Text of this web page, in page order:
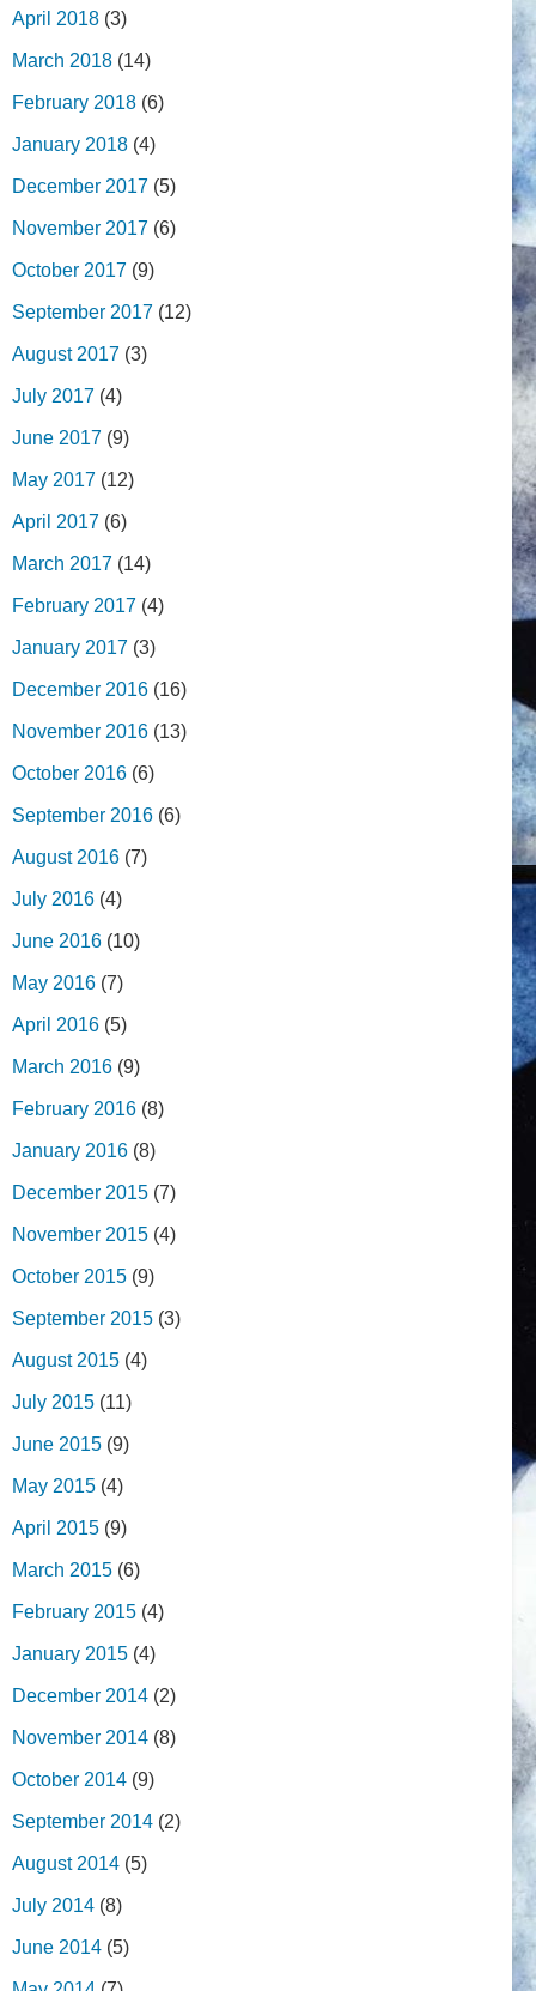
April 2018 (3)
March 2018 (14)
February 2018 (6)
January 2018 (4)
December 2017 (5)
November 2017 (6)
October 2017 (9)
September 2017 (12)
August 2017 (3)
July 2017 (4)
June 2017 (9)
May 2017 (12)
April 2017 (6)
March 2017 (14)
February 2017 (4)
January 2017 (3)
December 2016 (16)
November 2016 (13)
October 2016 (6)
September 2016 (6)
August 2016 (7)
July 2016 (4)
June 2016 (10)
May 2016 (7)
April 2016 (5)
March 2016 (9)
February 2016 (8)
January 2016 (8)
December 2015 (7)
November 2015 (4)
October 2015 (9)
September 2015 (3)
August 2015 (4)
July 2015 (11)
June 2015 (9)
May 2015 (4)
April 2015 (9)
March 2015 (6)
February 2015 (4)
January 2015 (4)
December 2014 (2)
November 2014 (8)
October 2014 (9)
September 2014 (2)
August 2014 (5)
July 2014 (8)
June 2014 (5)